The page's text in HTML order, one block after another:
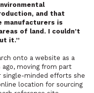
and that
manufacturers is
of land. I couldn’t
it.”
onto a website as a
moving from part
minded efforts she
location for sourcing